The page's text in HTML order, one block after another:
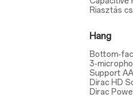
Riasztás
Hang
Bottom-
3-
Support
Dirac HD
Dirac